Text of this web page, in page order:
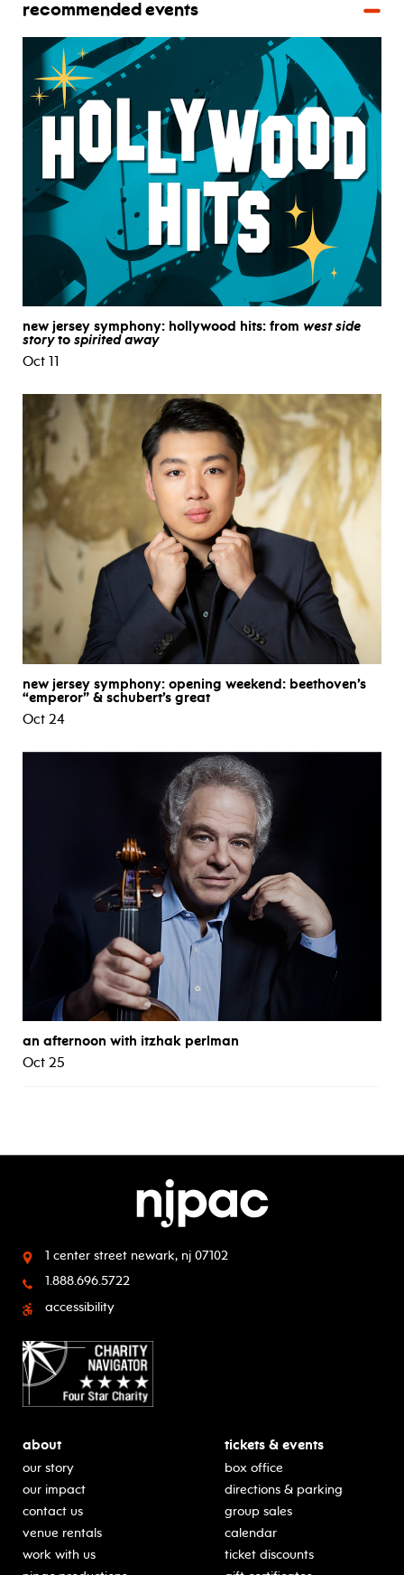
recommended events
new jersey symphony: hollywood hits: from west side
storyto spirited away
Oct 11
new jersey symphony: opening weekend: beethoven’s
“emperor” & schubert’s great
Oct 24
an afternoon with itzhak perlman
Oct 25
1 center street newark, nj 07102
1.888.696.5722
accessibility
about
our story
our impact
contact us
venue rentals
work with us
tickets & events
box office
directions & parking
group sales
calendar
ticket discounts